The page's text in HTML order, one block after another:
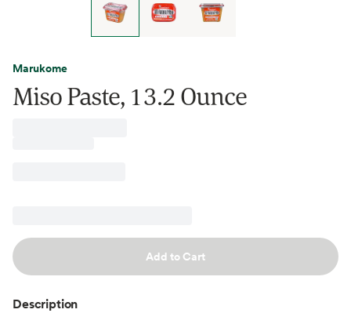
Marukome
Miso Paste, 13.2 Ounce
Add to Cart
Description